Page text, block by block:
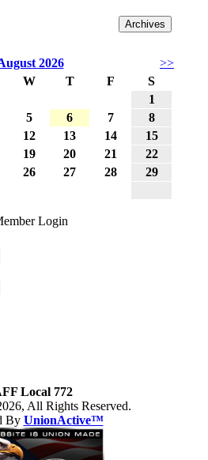
2026
>>
W T F
S
1
5 6 7
8
12 13 14
15
19 20 21
22
26 27 28
29
Login
Local 772
All Rights Reserved.
By UnionActive™